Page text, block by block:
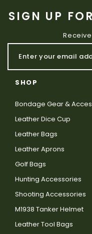
SIGN UP
SHOP
Bondage Gear &
Leather Dice Cup
Leather Bags
Leather Aprons
Golf Bags
Hunting Accessories
Shooting Accessories
M1938 Tanker Helmet
Leather Tool Bags